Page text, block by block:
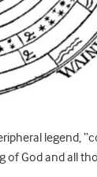
legend,
of God and all